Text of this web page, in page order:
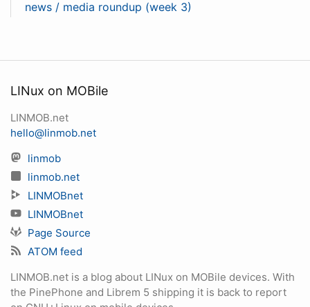
news / media roundup (week 3)
LINux on MOBile
LINMOB.net
hello@linmob.net
linmob
linmob.net
LINMOBnet
LINMOBnet
Page Source
ATOM feed
LINMOB.net is a blog about LINux on MOBile devices. With
the PinePhone and Librem 5 shipping it is back to report